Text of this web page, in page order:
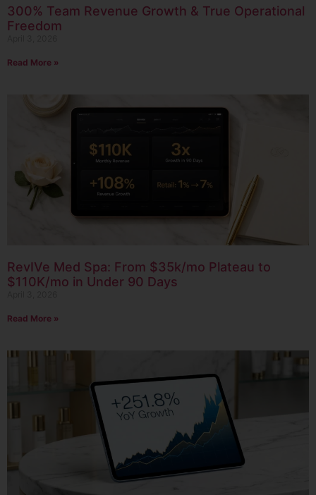
300% Team Revenue Growth & True Operational
Freedom
Read More »
RevIVe Med Spa: From $35k/mo Plateau to
$110K/mo in Under 90 Days
Read More »